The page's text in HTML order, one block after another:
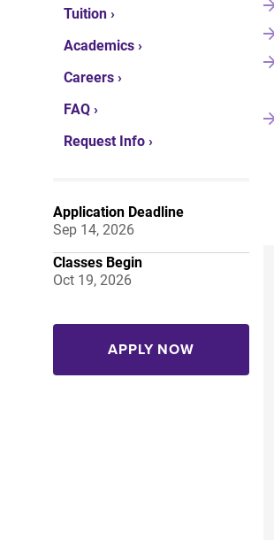
Tuition ›
Academics ›
Careers ›
FAQ ›
Request Info ›
Application Deadline
Sep 14, 2026
Classes Begin
Oct 19, 2026
APPLY NOW